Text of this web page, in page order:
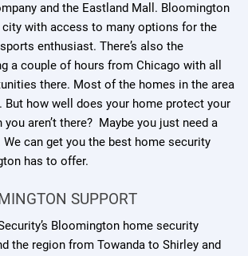
and the Eastland Mall. Bloomington
with access to many options for the
enthusiast. There’s also the
a couple of hours from Chicago with all
there. Most of the homes in the area
But how well does your home protect your
aren’t there? Maybe you just need a
We can get you the best home security
has to offer.
SUPPORT
Bloomington home security
the region from Towanda to Shirley and